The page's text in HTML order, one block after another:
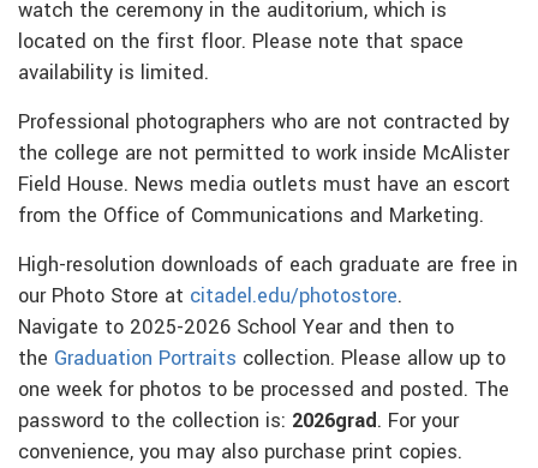
watch the ceremony in the auditorium, which is
located on the first floor. Please note that space
availability is limited.
Professional photographers who are not contracted by
the college are not permitted to work inside McAlister
Field House. News media outlets must have an escort
from the Office of Communications and Marketing.
High-resolution downloads of each graduate are free in
our Photo Store at citadel.edu/photostore.
Navigate to 2025-2026 School Year and then to
the Graduation Portraits collection. Please allow up to
one week for photos to be processed and posted. The
password to the collection is: 2026grad. For your
convenience, you may also purchase print copies.